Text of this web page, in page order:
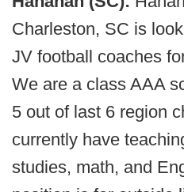
Charleston, SC is
JV football coaches
We are a class AAA
5 out of last 6 region
currently have
studies, math, and